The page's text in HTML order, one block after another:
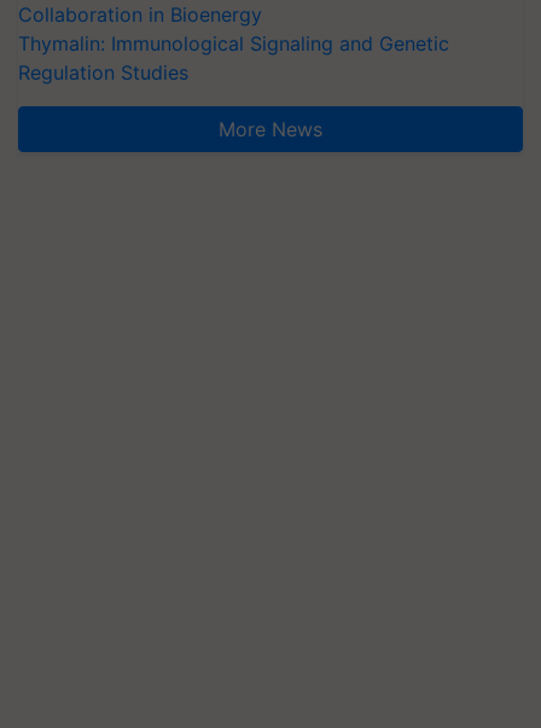
Collaboration in Bioenergy
Thymalin: Immunological Signaling and Genetic
Regulation Studies
More News